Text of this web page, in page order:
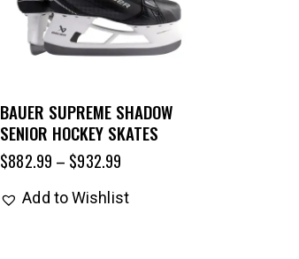
BAUER SUPREME SHADOW
SENIOR HOCKEY SKATES
$882.99 – $932.99
Add to Wishlist